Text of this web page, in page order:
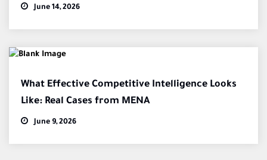
June 14, 2026
What Effective Competitive Intelligence Looks
Like: Real Cases from MENA
June 9, 2026